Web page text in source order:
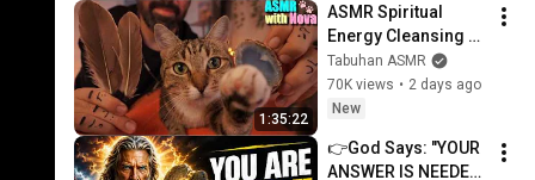
1:35:22
ASMR Spiritual
Energy Cleansing
with My Cat 🐾
Purring & Reiki for
Sleep & Stress
Tabuhan ASMR
70K views • 2 days ago
New
👉God Says: "YOUR
ANSWER IS NEEDED